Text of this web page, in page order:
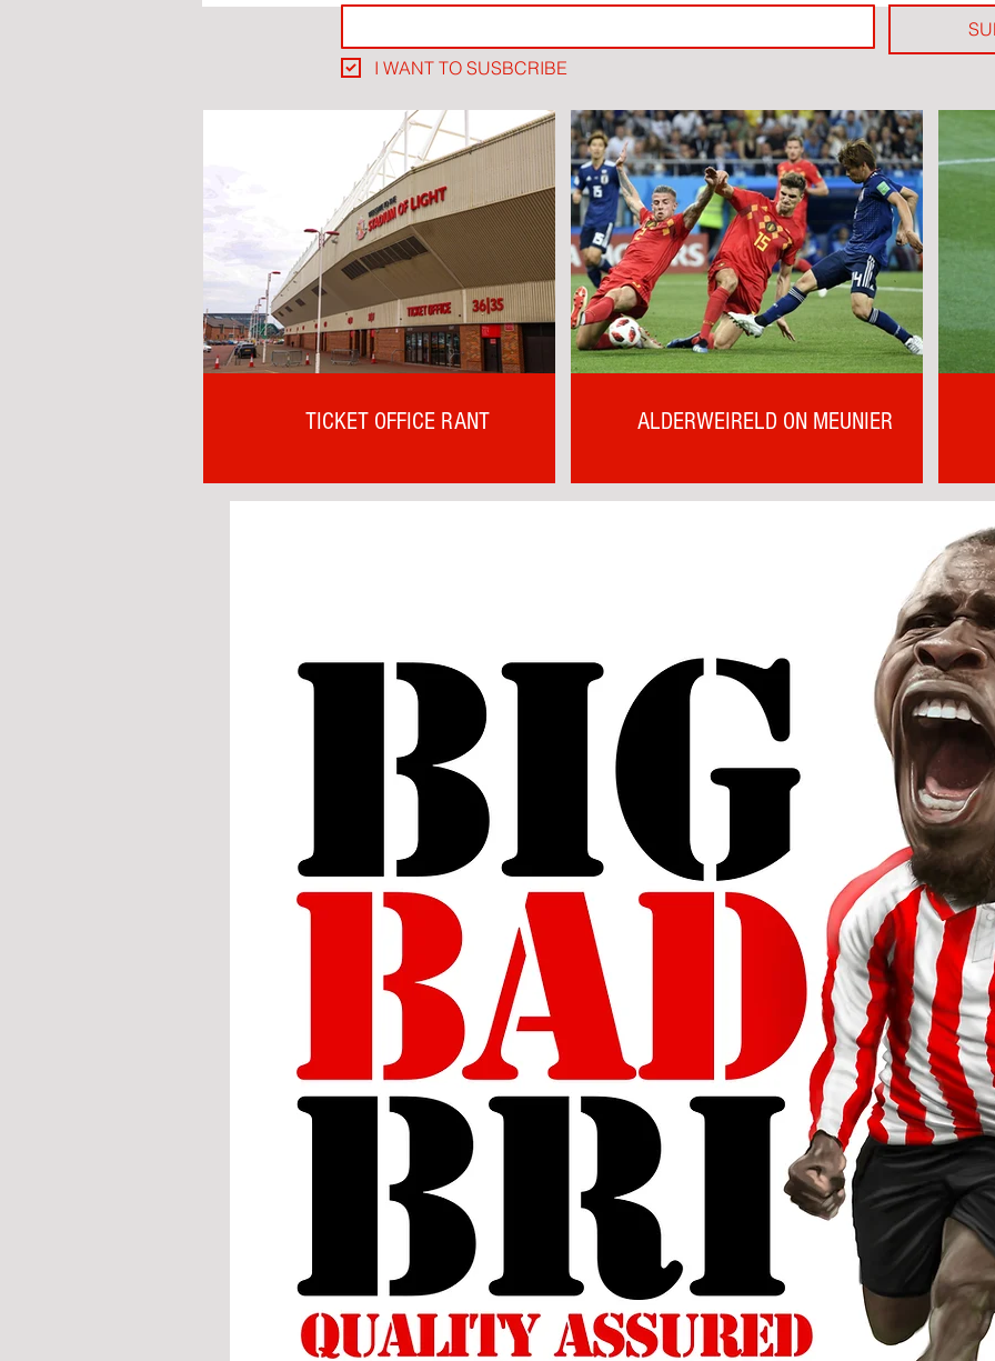
I WANT TO SUSBCRIBE
TICKET OFFICE RANT ALDERWEIRELD ON MEUNIER